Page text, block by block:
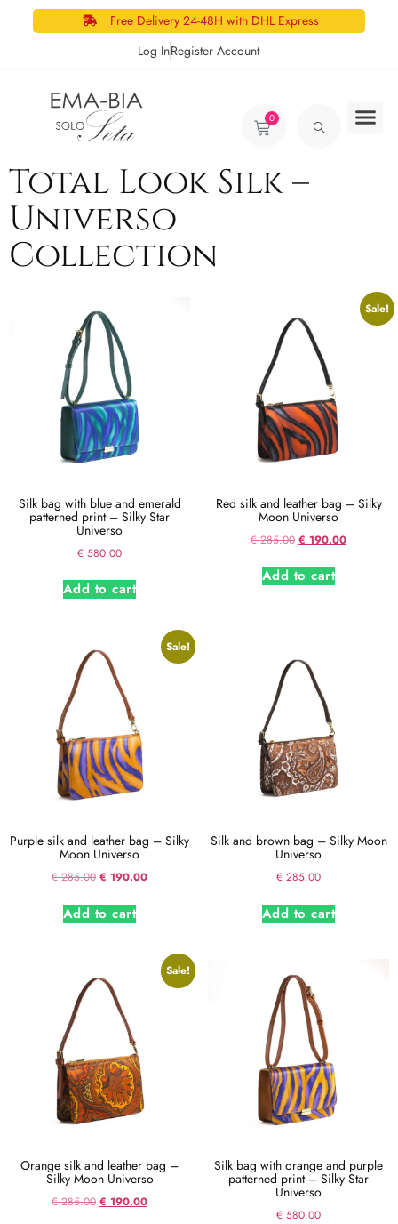
Free Delivery 24-48H with DHL Express
Log InRegister Account
0
Total Look Silk –
Universo
Collection
Silk bag with blue and emerald
patterned print – Silky Star
Universo
€ 580.00
Add to cart
Sale!
Red silk and leather bag – Silky
Moon Universo
€285.00 € 190.00
Add to cart
Sale!
Purple silk and leather bag – Silky
Moon Universo
€285.00 € 190.00
Add to cart
Silk and brown bag – Silky Moon
Universo
€ 285.00
Add to cart
Sale!
Orange silk and leather bag –
Silky Moon Universo
€285.00 € 190.00
Silk bag with orange and purple
patterned print – Silky Star
Universo
€ 580.00